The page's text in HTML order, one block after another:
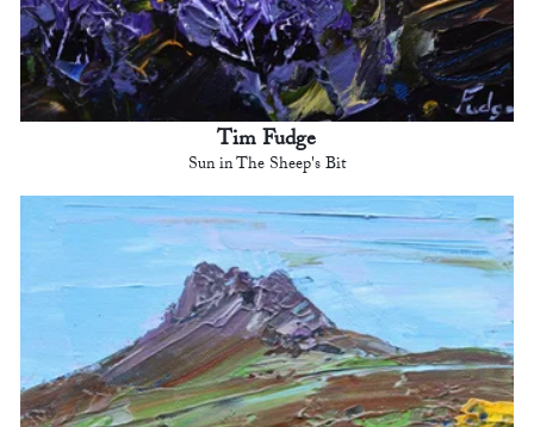
Tim Fudge
Sun in The Sheep's Bit